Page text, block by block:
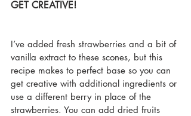
GET CREATIVE!
I’ve added fresh strawberries and a bit of
vanilla extract to these scones, but this
recipe makes to perfect base so you can
get creative with additional ingredients or
use a different berry in place of the
strawberries. You can add dried fruits